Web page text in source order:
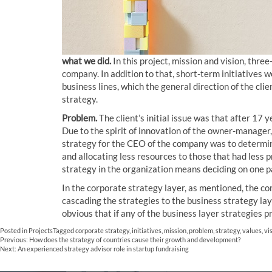
what we did. In this project, mission and vision,
company. In addition to that, short-term initiatives
business lines, which the general direction of the
strategy.
Problem.The client’s initial issue was that after 17
Due to the spirit of innovation of the owner-
strategy for the CEO of the company was to
and allocating less resources to those that had less
strategy in the organization means deciding on one
In the corporate strategy layer, as mentioned, the
cascading the strategies to the business strategy
obvious that if any of the business layer strategies
Posted in ProjectsTaggedcorporate strategy, initiatives mission problem strategy, values
Post
Previous: How does the strategy of countries cause their growth and development?
Next: An experienced strategy advisor role in startup fundraising